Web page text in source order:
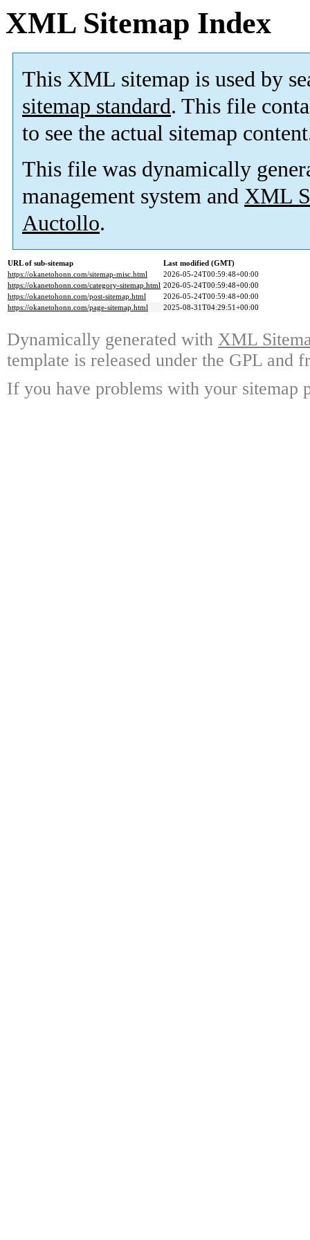
XML Sitemap Index
This XML sitemap is used by
sitemap standard. This file
to see the actual sitemap
This file was dynamically
management system and XML
Auctollo.
URL of sub-sitemap
Last modified (GMT)
https://okanetohonn.com/sitemap-misc.html
2026-05-24T00:59:48+00:00
https://okanetohonn.com/category-sitemap.html 2026-05-24T00:59:48+00:00
https://okanetohonn.com/post-sitemap.html
2026-05-24T00:59:48+00:00
https://okanetohonn.com/page-sitemap.html
2025-08-31T04:29:51+00:00
Dynamically generated with XML
template is released under the GPL and
If you have problems with your sitemap